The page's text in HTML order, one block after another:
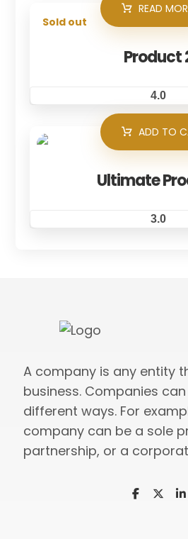
Product
4.0
Sold out
READ
Ultimate
3.0
ADD TO
A company is any entity
business. Companies
different ways. For
company can be a sole
partnership, or a